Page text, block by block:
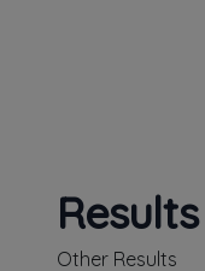
Other Results